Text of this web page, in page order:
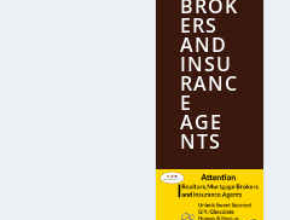
BROK
ERS
AND
INSU
RANC
E
AGE
NTS